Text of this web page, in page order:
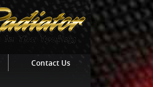
Contact Us